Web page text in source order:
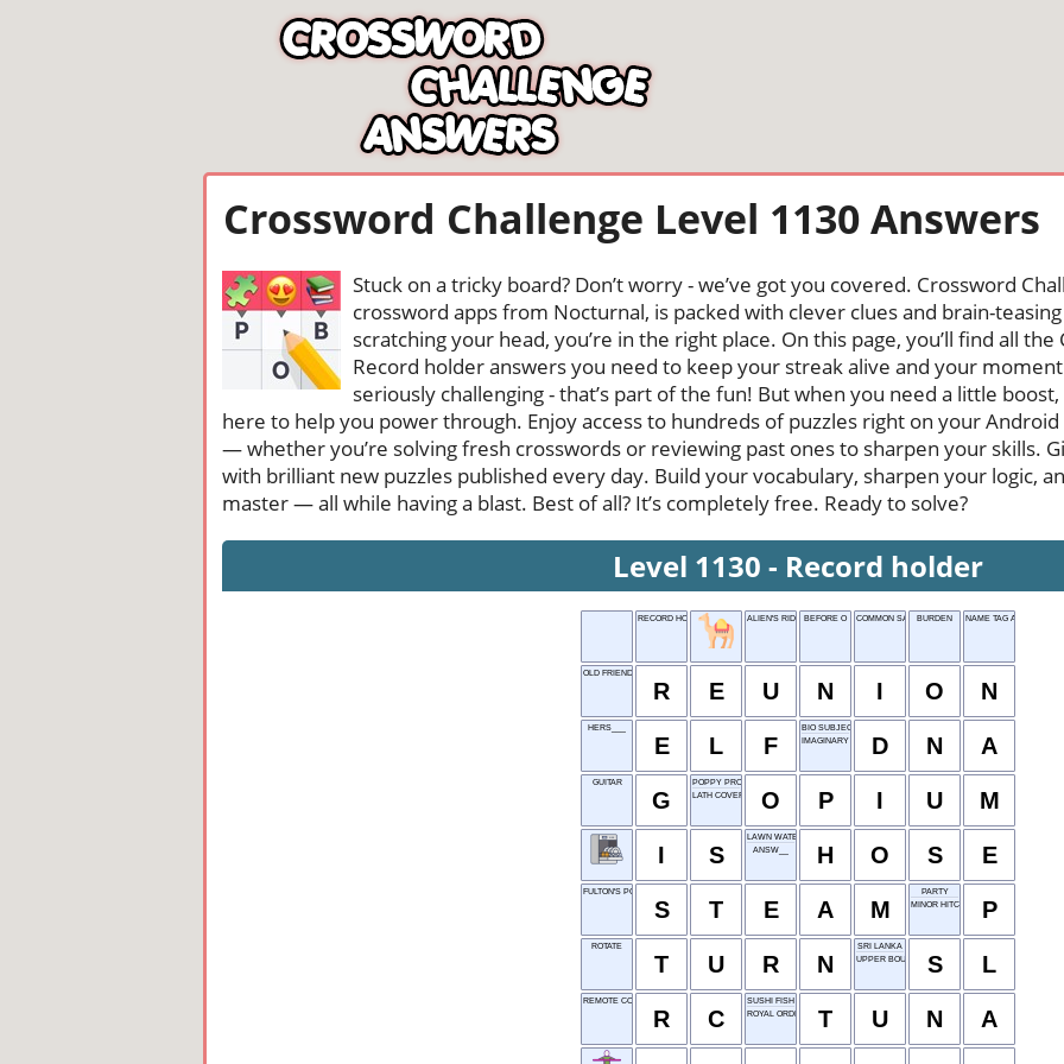
Crossword Challenge Level 1130 Answers
Stuck on a tricky board? Don’t worry - we’ve got you covered. Crossword
crossword apps from Nocturnal, is packed with clever clues and brain-
scratching your head, you’re in the right place. On this page, you’ll find all
Record holder answers you need to keep your streak alive and your
seriously challenging - that’s part of the fun! But when you need a little
here to help you power through. Enjoy access to hundreds of puzzles right on your
— whether you’re solving fresh crosswords or reviewing past ones to sharpen your skills.
with brilliant new puzzles published every day. Build your vocabulary, sharpen your logic,
master — all while having a blast. Best of all? It’s completely free. Ready to solve?
Level 1130 - Record holder
RECORD HOLDER ALIEN'S RIDE, FOR SHORT
BEFORE O COMMON SAYINGBURDEN NAME TAG
OLD FRIENDS MEET
R E U N I O N
HERS___
E L F
BIO SUBJECT
IMAGINARY
D N A
GUITAR
G
POPPY PRODUCT
LATH COVER
O P I U M
I S
LAWN WATERER
ANSW__
H O S E
FULTON'S POWER
S T E A M
PARTY
MINOR HITCH
P
ROTATE
T U R N
SRI LANKA
UPPER BOUND
S L
REMOTE CONTROL
R C
SUSHI FISH
ROYAL ORDER
T U N A